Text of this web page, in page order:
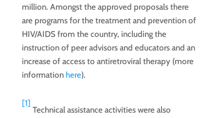
million. Amongst the approved proposals there
are programs for the treatment and prevention of
HIV/AIDS from the country, including the
instruction of peer advisors and educators and an
increase of access to antiretroviral therapy (more
information here).
[1]
Technical assistance activities were also